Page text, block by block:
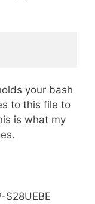
your bash
to this file to
is what my
S28UEBE